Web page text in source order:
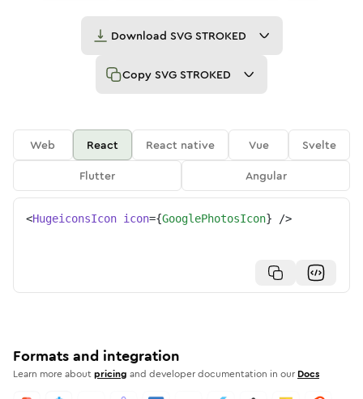
Download SVG STROKED
Copy SVG STROKED
Web React React native Vue
Svelte
Flutter
Angular
<HugeiconsIcon icon={GooglePhotosIcon} />
Formats and integration
Learn more aboutpricing and developer documentation in our Docs